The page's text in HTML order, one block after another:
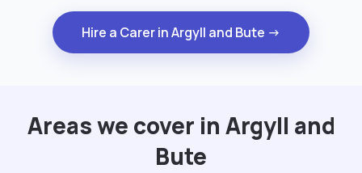
Hire a Carer in Argyll and Bute →
Areas we cover in Argyll and
Bute